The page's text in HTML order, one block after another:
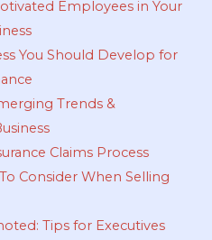
Employees in Your
You Should Develop for
Trends &
Claims Process
Consider When Selling
Tips for Executives